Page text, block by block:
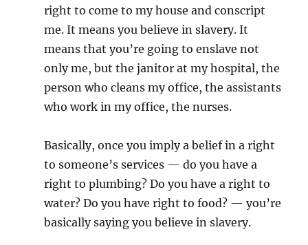
right to come to my house and conscript
me. It means you believe in slavery. It
means that you’re going to enslave not
only me, but the janitor at my hospital, the
person who cleans my office, the assistants
who work in my office, the nurses.
Basically, once you imply a belief in a right
to someone’s services — do you have a
right to plumbing? Do you have a right to
water? Do you have right to food? — you’re
basically saying you believe in slavery.